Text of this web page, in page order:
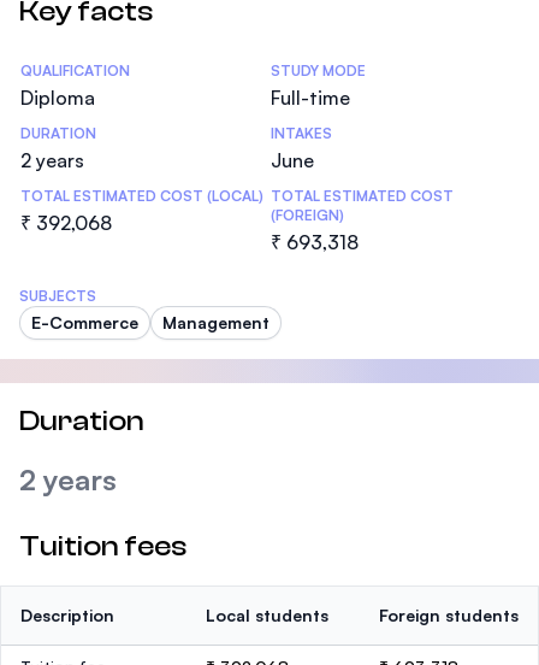
Key facts
Statistics
QUALIFICATION
Diploma
STUDY MODE
Full-time
DURATION
2 years
INTAKES
June
TOTAL ESTIMATED COST (LOCAL)
₹ 392,068
TOTAL ESTIMATED COST
(FOREIGN)
₹ 693,318
SUBJECTS
E-Commerce Management
Duration
2 years
Tuition fees
Description Local students Foreign students